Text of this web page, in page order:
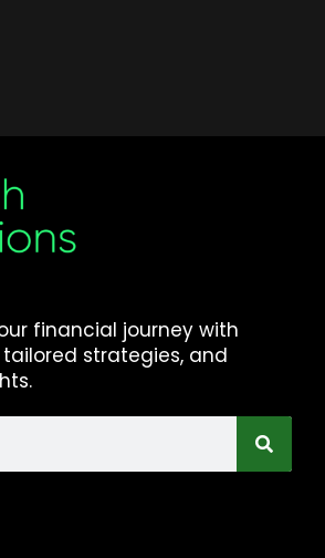
financial journey with
strategies, and